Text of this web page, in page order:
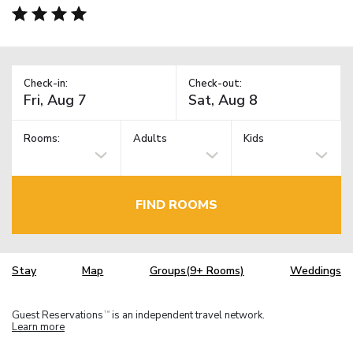
Check-in: Check-out:
Rooms: Adults Kids
FIND ROOMS
Stay Map Groups(9+ Rooms) Weddings
Guest Reservations TM is an independent travel network.
Learn more